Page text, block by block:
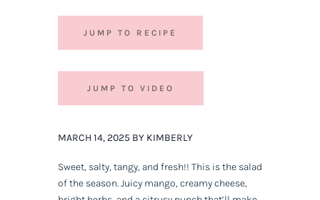
JUMP TO RECIPE
JUMP TO VIDEO
MARCH 14, 2025 BY KIMBERLY
Sweet, salty, tangy, and fresh!! This isthesalad
of the season. Juicy mango, creamy cheese,